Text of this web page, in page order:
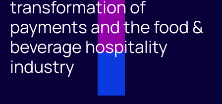
transformation of
payments and the food &
beverage hospitality
industry